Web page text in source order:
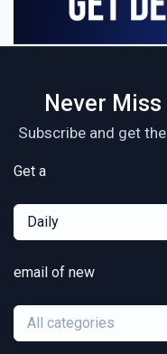
Never
Subscribe and get
Get a
Daily
email of new
All categories